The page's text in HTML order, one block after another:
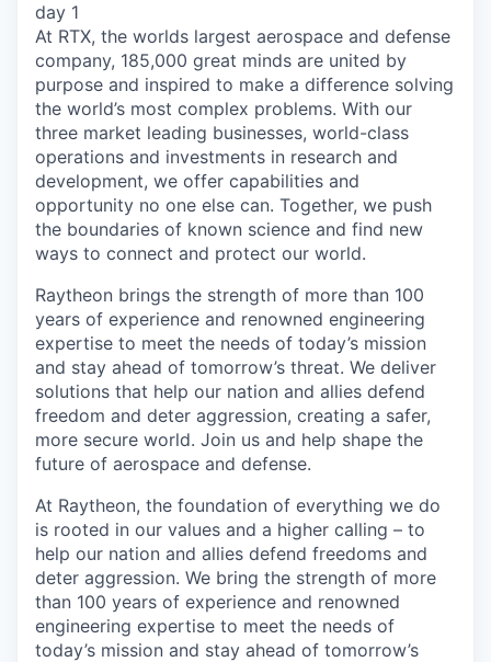
day 1
At RTX, the worlds largest aerospace and defense
company, 185,000 great minds are united by
purpose and inspired to make a difference solving
the world’s most complex problems. With our
three market leading businesses, world-class
operations and investments in research and
development, we offer capabilities and
opportunity no one else can. Together, we push
the boundaries of known science and find new
ways to connect and protect our world.
Raytheon brings the strength of more than 100
years of experience and renowned engineering
expertise to meet the needs of today’s mission
and stay ahead of tomorrow’s threat. We deliver
solutions that help our nation and allies defend
freedom and deter aggression, creating a safer,
more secure world. Join us and help shape the
future of aerospace and defense.
At Raytheon, the foundation of everything we do
is rooted in our values and a higher calling – to
help our nation and allies defend freedoms and
deter aggression. We bring the strength of more
than 100 years of experience and renowned
engineering expertise to meet the needs of
today’s mission and stay ahead of tomorrow’s